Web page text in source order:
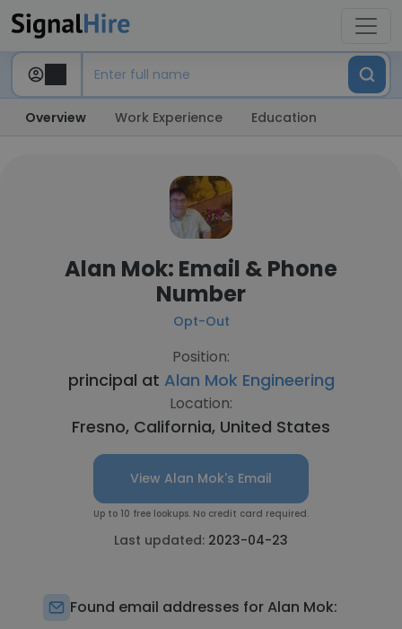
Overview Work Experience Education
Alan Mok: Email & Phone
Number
Opt-Out
Position:
principal at Alan Mok Engineering
Location:
Fresno, California, United States
View Alan Mok's Email
Up to 10 free lookups. No credit card required.
Last updated: 2023-04-23
Found email addresses for Alan Mok: